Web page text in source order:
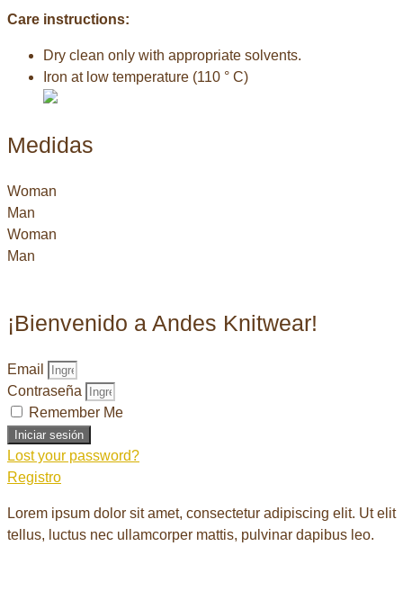
Care instructions:
Dry clean only with appropriate solvents.
Iron at low temperature (110 ° C)
Medidas
Woman
Man
Woman
Man
¡Bienvenido a Andes Knitwear!
Email
Contraseña
Remember Me
Iniciar sesión
Lost your password?
Registro
Lorem ipsum dolor sit amet, consectetur adipiscing elit. Ut elit
tellus, luctus nec ullamcorper mattis, pulvinar dapibus leo.